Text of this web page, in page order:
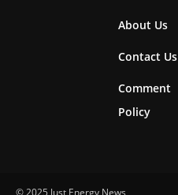
About Us
Contact Us
Comment
Policy
© 2025 Just Energy News